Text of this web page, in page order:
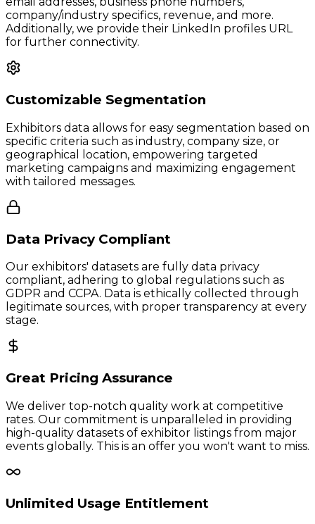
company/industry specifics, revenue, and more.
Additionally, we provide their LinkedIn profiles URL
for further connectivity.
Customizable Segmentation
Exhibitors data allows for easy segmentation based on
specific criteria such as industry, company size, or
geographical location, empowering targeted
marketing campaigns and maximizing engagement
with tailored messages.
Data Privacy Compliant
Our exhibitors' datasets are fully data privacy
compliant, adhering to global regulations such as
GDPR and CCPA. Data is ethically collected through
legitimate sources, with proper transparency at every
stage.
Great Pricing Assurance
We deliver top-notch quality work at competitive
rates. Our commitment is unparalleled in providing
high-quality datasets of exhibitor listings from major
events globally. This is an offer you won't want to miss.
Unlimited Usage Entitlement